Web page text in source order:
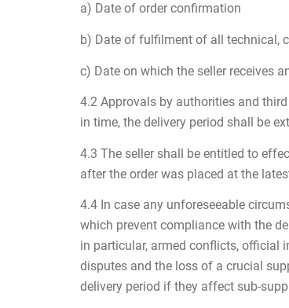
a) Date of order confirmation
b) Date of fulfilment of all technical,
c) Date on which the seller receives
4.2 Approvals by authorities and
in time, the delivery period shall be
4.3 The seller shall be entitled to
after the order was placed at the
4.4 In case any unforeseeable
which prevent compliance with the
in particular, armed conflicts, official
disputes and the loss of a crucial
delivery period if they affect sub-